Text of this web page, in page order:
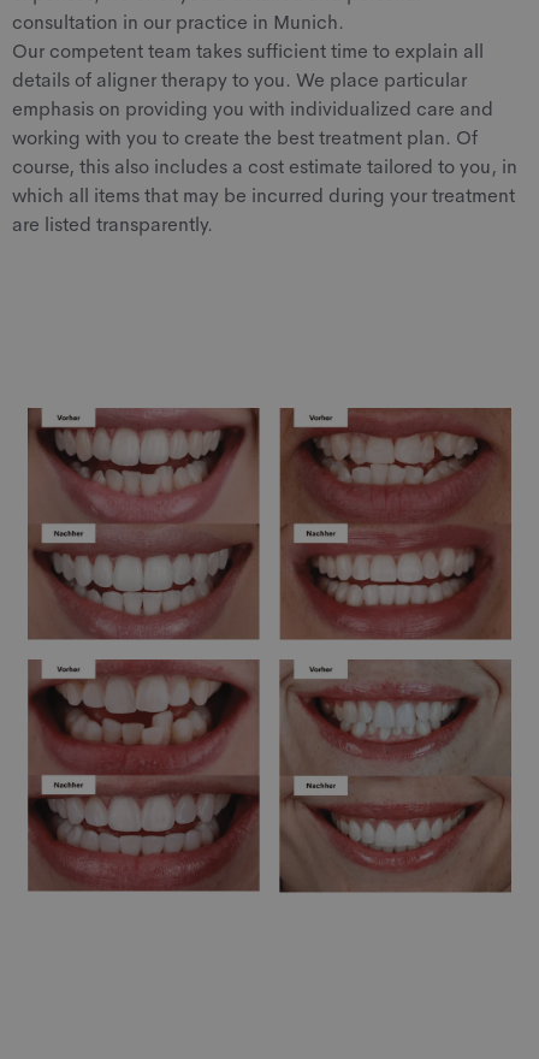
consultation in our practice in Munich.
Our competent team takes sufficient time to explain all
details of aligner therapy to you. We place particular
emphasis on providing you with individualized care and
working with you to create the best treatment plan. Of
course, this also includes a cost estimate tailored to you, in
which all items that may be incurred during your treatment
are listed transparently.